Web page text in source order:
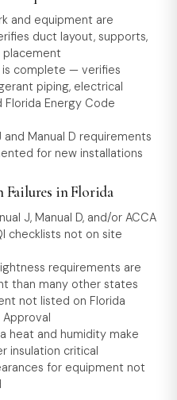
and equipment are
duct layout, supports,
placement
complete — verifies
piping, electrical
Florida Energy Code
and Manual D requirements
for new installations
in Florida
J, Manual D, and/or ACCA
checklists not on site
requirements are
than many other states
not listed on Florida
heat and humidity make
insulation critical
for equipment not